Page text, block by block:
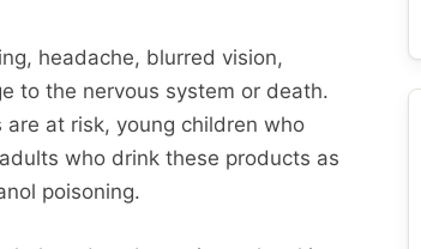
headache, blurred vision,
to the nervous system or death.
at risk, young children who
who drink these products as
poisoning.